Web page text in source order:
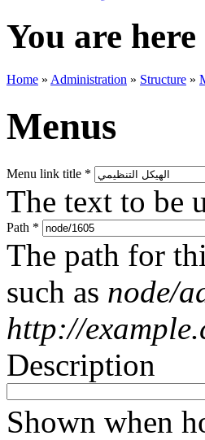
You are here
Home » Administration » Structure »
Menus
Menu link title *
The text to be
Path *
The path for
such as node/
http://
Description
Shown when